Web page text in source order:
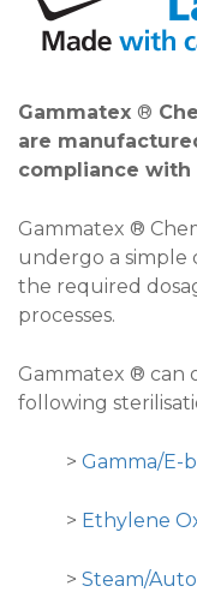
Gammatex ®
are
compliance with
Gammatex ®
undergo a simple
the required
processes.
Gammatex ® can
following
> Gamma/E-
> Ethylene
> Steam/